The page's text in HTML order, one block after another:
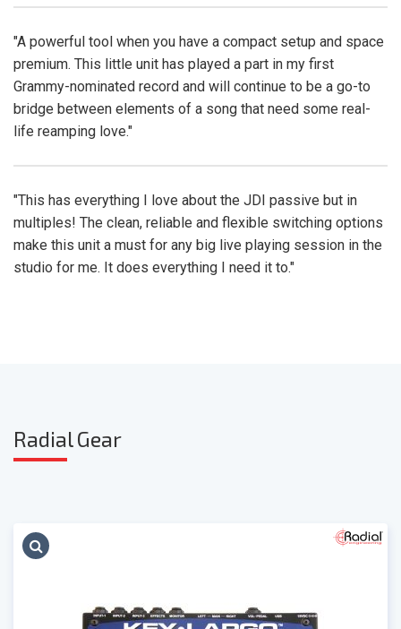
"A powerful tool when you have a compact setup and space
premium. This little unit has played a part in my first
Grammy-nominated record and will continue to be a go-to
bridge between elements of a song that need some real-
life reamping love."
"This has everything I love about the JDI passive but in
multiples! The clean, reliable and flexible switching options
make this unit a must for any big live playing session in the
studio for me. It does everything I need it to."
Radial Gear